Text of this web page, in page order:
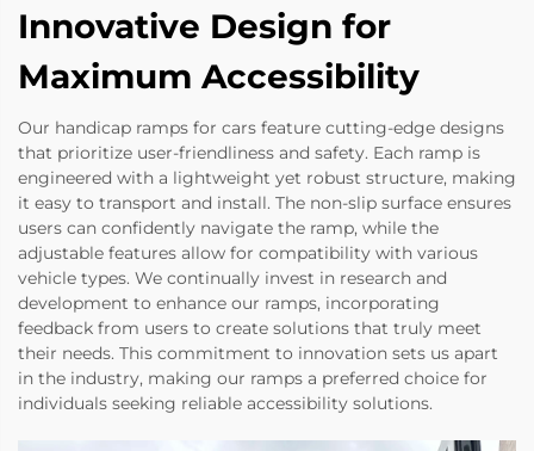
Innovative Design for
Maximum Accessibility
Our handicap ramps for cars feature cutting-edge designs
that prioritize user-friendliness and safety. Each ramp is
engineered with a lightweight yet robust structure, making
it easy to transport and install. The non-slip surface ensures
users can confidently navigate the ramp, while the
adjustable features allow for compatibility with various
vehicle types. We continually invest in research and
development to enhance our ramps, incorporating
feedback from users to create solutions that truly meet
their needs. This commitment to innovation sets us apart
in the industry, making our ramps a preferred choice for
individuals seeking reliable accessibility solutions.